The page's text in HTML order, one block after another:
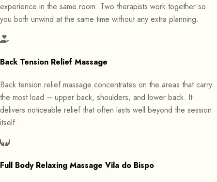
experience in the same room. Two therapists work together so
you both unwind at the same time without any extra planning.
Back Tension Relief Massage
Back tension relief massage concentrates on the areas that carry
the most load – upper back, shoulders, and lower back. It
delivers noticeable relief that often lasts well beyond the session
itself.
Full Body Relaxing Massage Vila do Bispo